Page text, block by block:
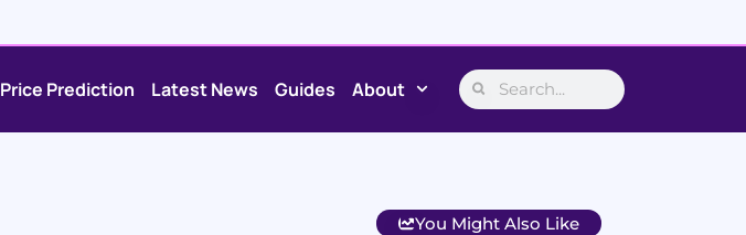
Price Prediction Latest News Guides About
You Might Also Like